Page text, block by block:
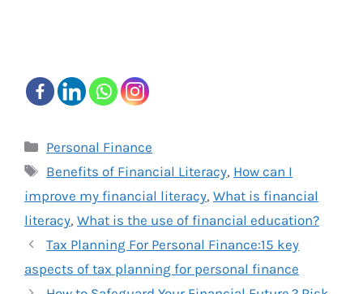
Categories
Personal Finance
Tags
Benefits of Financial Literacy, How can I
improve my financial literacy, What is financial
literacy, What is the use of financial education?
Tax Planning For Personal Finance:15 key
aspects of tax planning for personal finance